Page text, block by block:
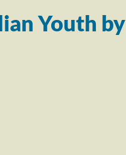
Youth by